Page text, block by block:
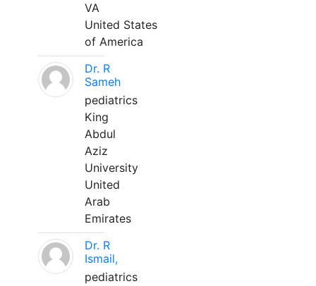
VA
United States
of America
Dr. R
Sameh
pediatrics
King
Abdul
Aziz
University
United
Arab
Emirates
Dr. R
Ismail,
pediatrics